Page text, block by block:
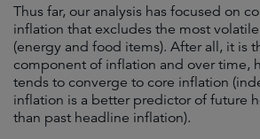
Thus far, our analysis has focused on
inflation that excludes the most
(energy and food items). After all, it is
component of inflation and over time,
tends to converge to core inflation
inflation is a better predictor of future
than past headline inflation).